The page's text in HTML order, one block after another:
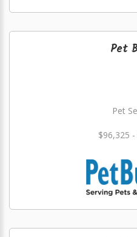
Pet
Pet
$96,325